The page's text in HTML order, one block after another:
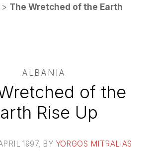
> The Wretched of the Earth
ALBANIA
of the
Rise Up
1997, BY YORGOS MITRALIAS